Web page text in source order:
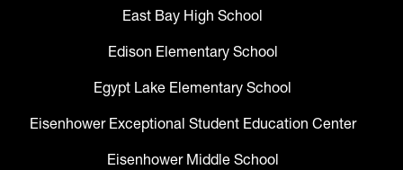
East Bay High School
Edison Elementary School
Egypt Lake Elementary School
Eisenhower Exceptional Student Education Center
Eisenhower Middle School